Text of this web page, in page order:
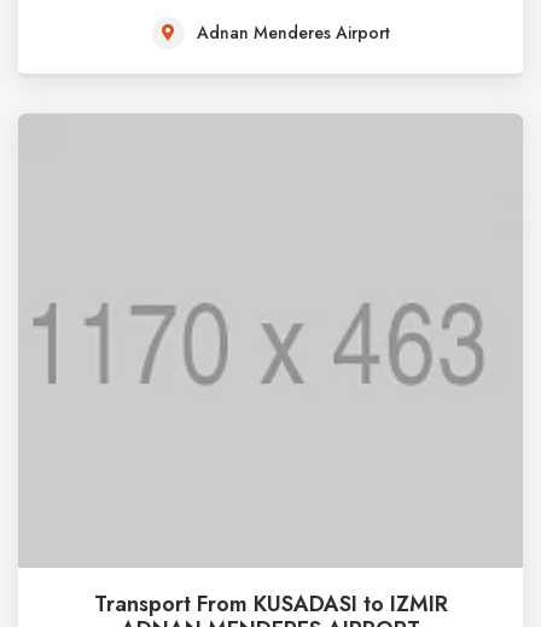
Adnan Menderes Airport
Transport From KUSADASI to IZMIR